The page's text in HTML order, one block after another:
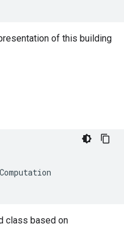
of this building
Computation
class based on